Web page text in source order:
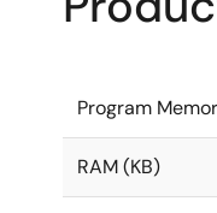
Program
RAM (KB)